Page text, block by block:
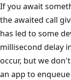
If you await
the awaited call
has led to some
millisecond delay
occur, but we
an app to